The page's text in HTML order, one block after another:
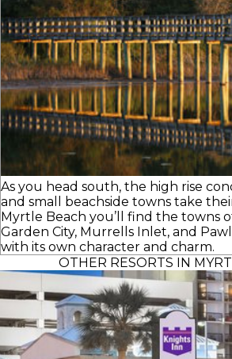
As you head south, the high rise
and small beachside towns take
Myrtle Beach you’ll find the towns
Garden City, Murrells Inlet, and
with its own character and charm.
OTHER RESORTS IN